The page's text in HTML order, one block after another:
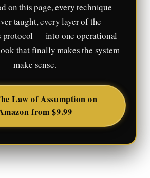
on this page, every technique
taught, every layer of the
protocol — into one operational
that finally makes the system
make sense.
Law of Assumption on
from $9.99